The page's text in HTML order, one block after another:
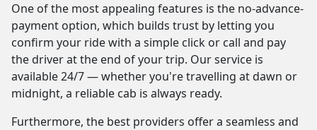
One of the most appealing features is the no-advance-
payment option, which builds trust by letting you
confirm your ride with a simple click or call and pay
the driver at the end of your trip. Our service is
available 24/7 — whether you're travelling at dawn or
midnight, a reliable cab is always ready.
Furthermore, the best providers offer a seamless and